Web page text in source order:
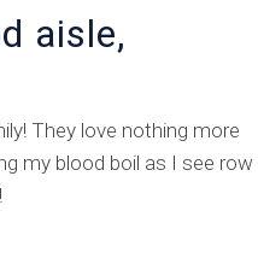
aisle,
They love nothing more
my blood boil as I see row